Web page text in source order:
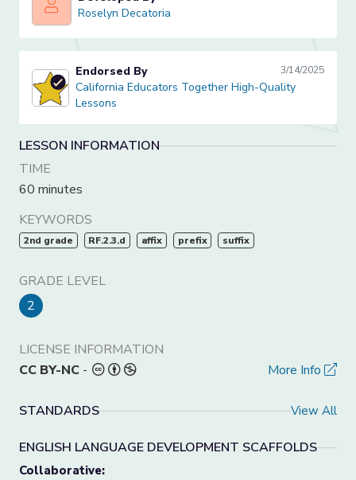
Roselyn Decatoria
Roselyn Decatoria
California Educators Together High-Quality Lessons
Endorsed By 3/14/2025
California Educators Together High-Quality
Lessons
LESSON INFORMATION
TIME
60 minutes
KEYWORDS
2nd grade RF.2.3.d affix prefix suffix
GRADE LEVEL
2
LICENSE INFORMATION
CC BY-NC - More Info
STANDARDS View All
ENGLISH LANGUAGE DEVELOPMENT SCAFFOLDS
Collaborative: